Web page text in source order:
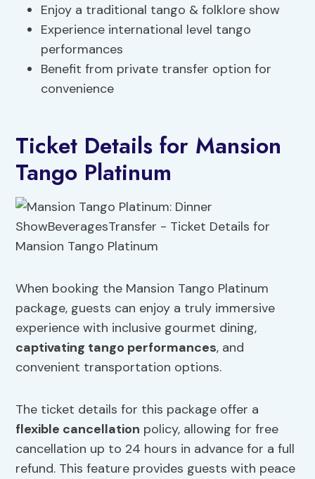
Enjoy a traditional tango & folklore show
Experience international level tango
performances
Benefit from private transfer option for
convenience
Ticket Details for Mansion
Tango Platinum
When booking the Mansion Tango Platinum
package, guests can enjoy a truly immersive
experience with inclusive gourmet dining,
captivating tango performances, and
convenient transportation options.
The ticket details for this package offer a
flexible cancellation policy, allowing for free
cancellation up to 24 hours in advance for a full
refund. This feature provides guests with peace